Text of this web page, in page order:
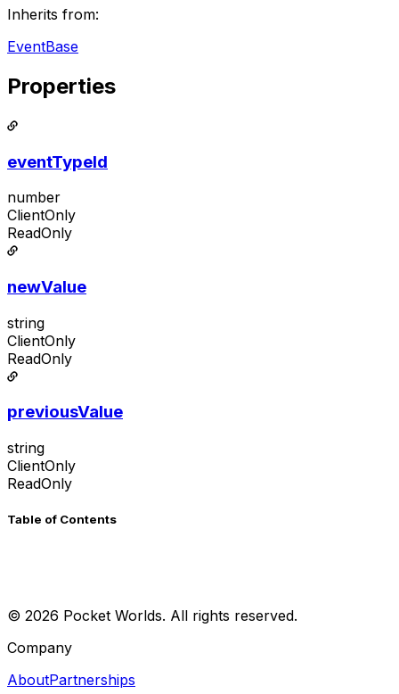
Inherits from:
EventBase
Properties
eventTypeId
number
ClientOnly
ReadOnly
newValue
string
ClientOnly
ReadOnly
previousValue
string
ClientOnly
ReadOnly
Table of Contents
© 2026 Pocket Worlds. All rights reserved.
Company
AboutPartnerships